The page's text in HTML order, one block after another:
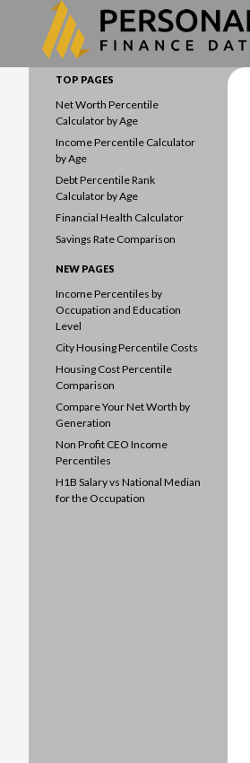
TOP PAGES
Net Worth Percentile
Calculator by Age
Income Percentile Calculator
by Age
Debt Percentile Rank
Calculator by Age
Financial Health Calculator
Savings Rate Comparison
NEW PAGES
Income Percentiles by
Occupation and Education
Level
City Housing Percentile Costs
Housing Cost Percentile
Comparison
Compare Your Net Worth by
Generation
Non Profit CEO Income
Percentiles
H1B Salary vs National Median
for the Occupation